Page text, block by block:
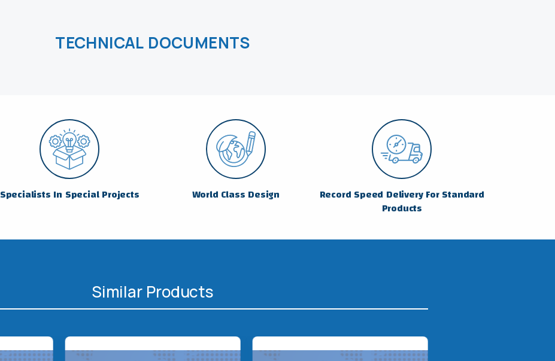
TECHNICAL DOCUMENTS
Specialists In Special Projects World Class Design Record Speed Delivery For Standard
Products
Similar Products